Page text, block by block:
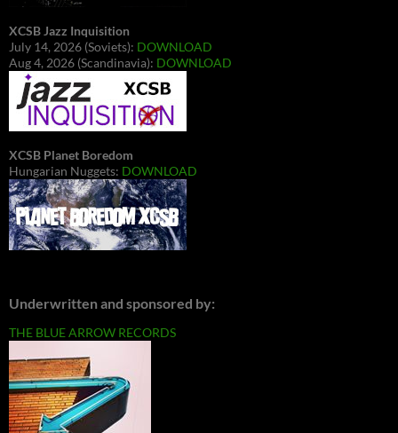
XCSB Jazz Inquisition
July 14, 2026 (Soviets): DOWNLOAD
Aug 4, 2026 (Scandinavia): DOWNLOAD
XCSB Planet Boredom
Hungarian Nuggets: DOWNLOAD
Underwritten and sponsored by:
THE BLUE ARROW RECORDS